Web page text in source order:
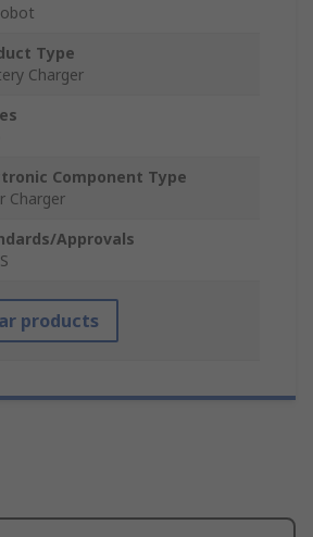
Type
Charger
Component Type
Charger
Approvals
products